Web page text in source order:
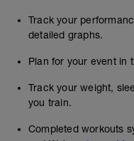
Track your
detailed graphs.
Plan for your event in
Track your weight,
you train.
Completed workouts